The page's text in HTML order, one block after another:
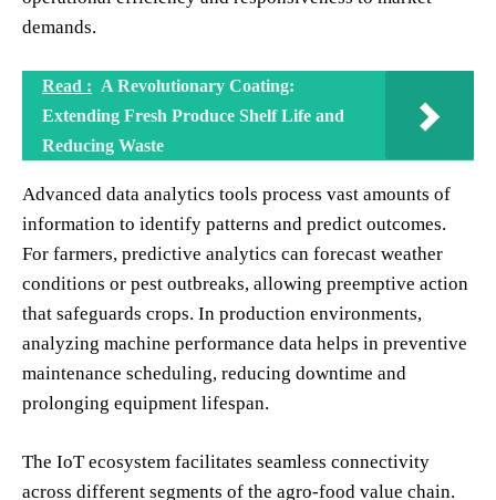
demands.
Read : A Revolutionary Coating:
Extending Fresh Produce Shelf Life and
Reducing Waste
Advanced data analytics tools process vast amounts of
information to identify patterns and predict outcomes.
For farmers, predictive analytics can forecast weather
conditions or pest outbreaks, allowing preemptive action
that safeguards crops. In production environments,
analyzing machine performance data helps in preventive
maintenance scheduling, reducing downtime and
prolonging equipment lifespan.
The IoT ecosystem facilitates seamless connectivity
across different segments of the agro-food value chain.